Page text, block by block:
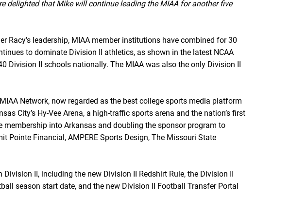
delighted that Mike will continue leading the MIAA for another five
Racy’s leadership, MIAA member institutions have combined for 30
to dominate Division II athletics, as shown in the latest NCAA
Division II schools nationally. The MIAA was also the only Division II
Network, now regarded as the best college sports media platform
City’s Hy-Vee Arena, a high-traffic sports arena and the nation’s first
into Arkansas and doubling the sponsor program to
Pointe Financial, AMPERE Sports Design, The Missouri State
II, including the new Division II Redshirt Rule, the Division II
season start date, and the new Division II Football Transfer Portal